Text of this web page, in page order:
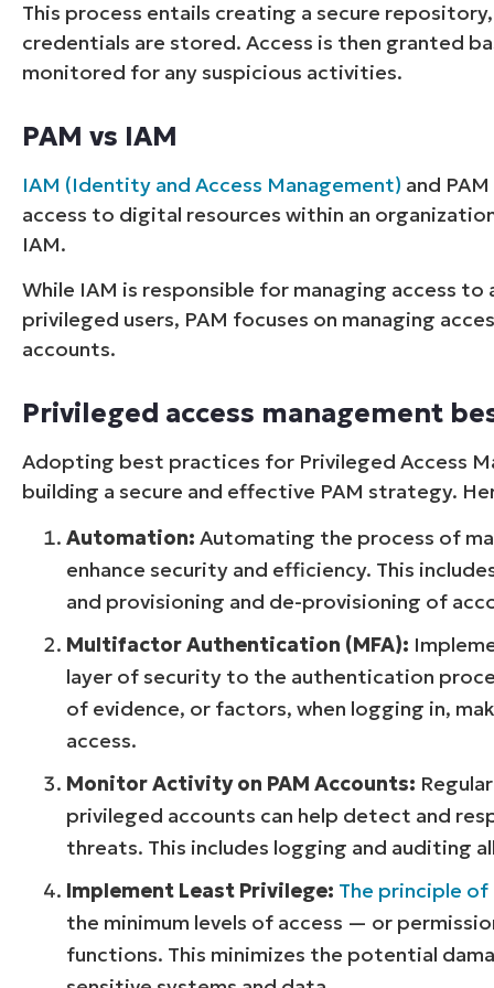
This process entails creating a secure
credentials are stored. Access is then granted
monitored for any suspicious activities.
PAM vs IAM
IAM (Identity and Access Management) and
access to digital resources within an
IAM.
While IAM is responsible for managing access
privileged users, PAM focuses on managing
accounts.
Privileged access management
Adopting best practices for Privileged Access
building a secure and effective PAM strategy.
Automation: Automating the process of
enhance security and efficiency. This
and provisioning and de-provisioning of
Multifactor Authentication (MFA):
layer of security to the authentication
of evidence, or factors, when logging in,
access.
Monitor Activity on PAM Accounts:
privileged accounts can help detect and
threats. This includes logging and auditing
Implement Least Privilege: The principle of
the minimum levels of access — or
functions. This minimizes the potential